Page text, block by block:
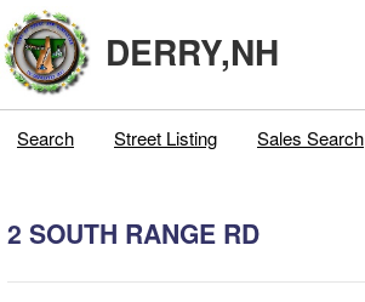
DERRY,NH
Search Street Listing Sales Search
2 SOUTH RANGE RD